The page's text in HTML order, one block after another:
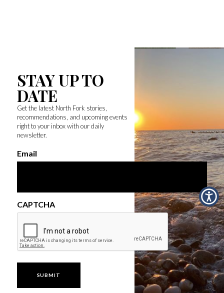
STAY UP TO
DATE
Get the latest North Fork stories,
recommendations, and upcoming events
right to your inbox with our daily
newsletter.
Email
CAPTCHA